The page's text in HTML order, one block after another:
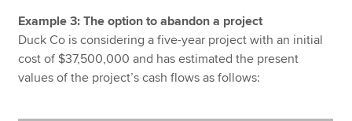
Example 3: The option to abandon a project
Duck Co is considering a five-year project with an initial
cost of $37,500,000 and has estimated the present
values of the project’s cash flows as follows: